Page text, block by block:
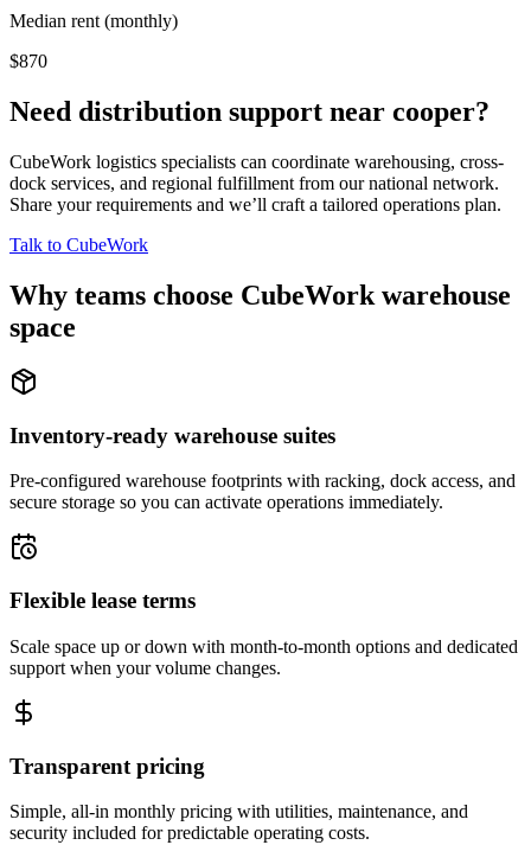
Median rent (monthly)
$870
Need distribution support near cooper?
CubeWork logistics specialists can coordinate warehousing, cross-
dock services, and regional fulfillment from our national network.
Share your requirements and we’ll craft a tailored operations plan.
Talk to CubeWork
Why teams choose CubeWork warehouse
space
Inventory-ready warehouse suites
Pre-configured warehouse footprints with racking, dock access, and
secure storage so you can activate operations immediately.
Flexible lease terms
Scale space up or down with month-to-month options and dedicated
support when your volume changes.
Transparent pricing
Simple, all-in monthly pricing with utilities, maintenance, and
security included for predictable operating costs.